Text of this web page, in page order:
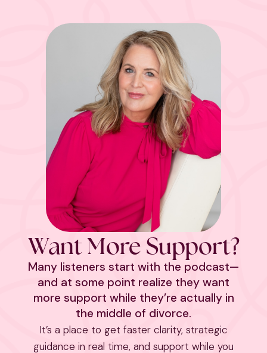
Want More Support?
Many listeners start with the podcast—
and at some point realize they want
more support while they’re actually in
the middle of divorce.
It’s a place to get faster clarity, strategic
guidance in real time, and support while you